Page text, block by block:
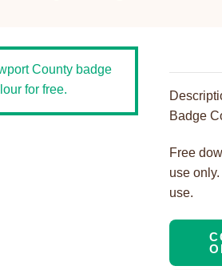
Badge
Free
use
use.